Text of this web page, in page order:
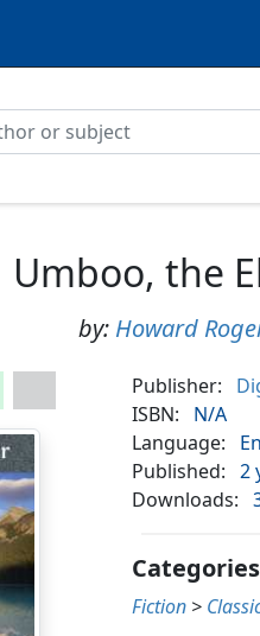
Umboo, the
by: Howard
Publisher:
ISBN:
N/A
Language:
Published:
2
Downloads:
Fiction >